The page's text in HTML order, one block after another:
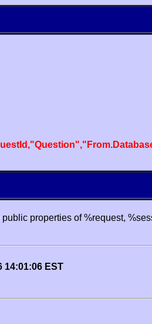
properties of %request,
14:01:06 EST